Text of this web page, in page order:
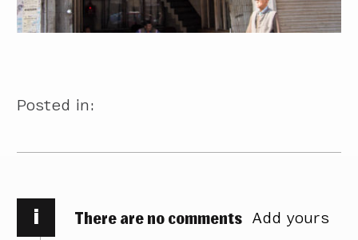
Posted in:
i There are no comments Add yours